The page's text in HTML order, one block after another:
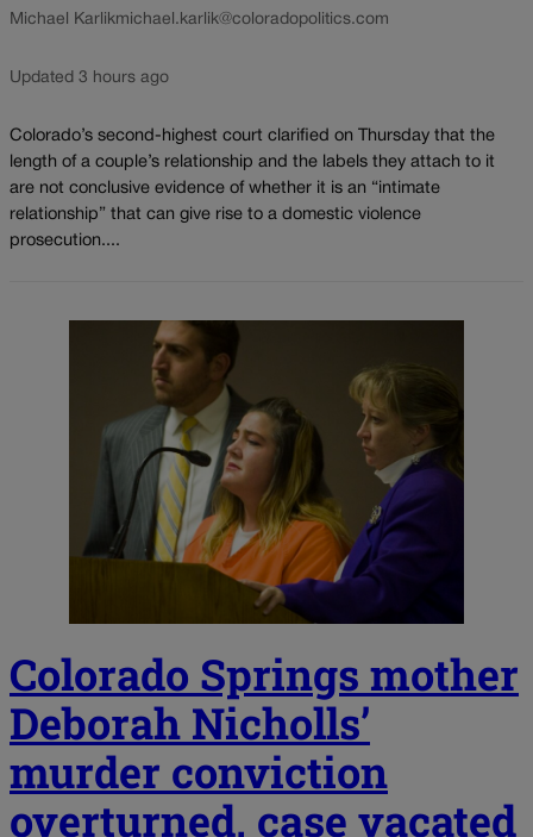
Michael Karlikmichael.karlik@coloradopolitics.com
Updated 3 hours ago
Colorado’s second-highest court clarified on Thursday that the
length of a couple’s relationship and the labels they attach to it
are not conclusive evidence of whether it is an “intimate
relationship” that can give rise to a domestic violence
prosecution....
Colorado Springs mother
Deborah Nicholls’
murder conviction
overturned, case vacated